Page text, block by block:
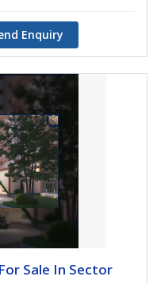
Enquiry
Sale In Sector